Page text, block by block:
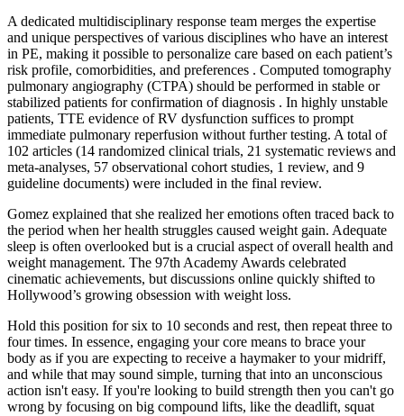
A dedicated multidisciplinary response team merges the expertise
and unique perspectives of various disciplines who have an interest
in PE, making it possible to personalize care based on each patient’s
risk profile, comorbidities, and preferences . Computed tomography
pulmonary angiography (CTPA) should be performed in stable or
stabilized patients for confirmation of diagnosis . In highly unstable
patients, TTE evidence of RV dysfunction suffices to prompt
immediate pulmonary reperfusion without further testing. A total of
102 articles (14 randomized clinical trials, 21 systematic reviews and
meta-analyses, 57 observational cohort studies, 1 review, and 9
guideline documents) were included in the final review.
Gomez explained that she realized her emotions often traced back to
the period when her health struggles caused weight gain. Adequate
sleep is often overlooked but is a crucial aspect of overall health and
weight management. The 97th Academy Awards celebrated
cinematic achievements, but discussions online quickly shifted to
Hollywood’s growing obsession with weight loss.
Hold this position for six to 10 seconds and rest, then repeat three to
four times. In essence, engaging your core means to brace your
body as if you are expecting to receive a haymaker to your midriff,
and while that may sound simple, turning that into an unconscious
action isn't easy. If you're looking to build strength then you can't go
wrong by focusing on big compound lifts, like the deadlift, squat